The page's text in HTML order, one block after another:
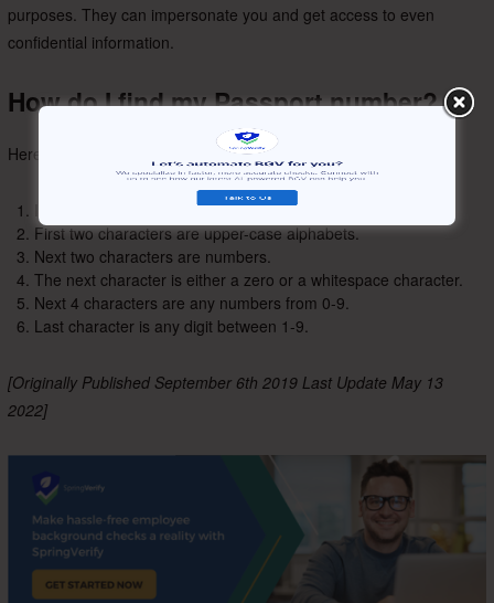
purposes. They can impersonate you and get access to even
confidential information.
How do I find my Passport number?
Here’s how your passport number looks like:
First two characters are upper-case alphabets.
Next two characters are numbers.
The next character is either a zero or a whitespace character.
Next 4 characters are any numbers from 0-9.
Last character is any digit between 1-9.
[Originally Published September 6th 2019 Last Update May 13
2022]